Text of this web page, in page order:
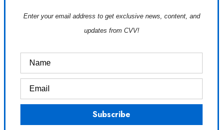
Enter your email address to get exclusive news, content, and
updates from CVV!